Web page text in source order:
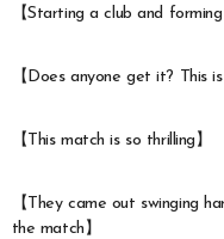
【Starting a club and
【Does anyone get it? This is
【This match is so thrilling】
【They came out swinging
the match】